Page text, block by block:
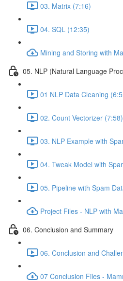
03. Matrix (7:16)
04. SQL (12:35)
Mining and Storing with
05. NLP (Natural Language
01 NLP Data Cleaning
02. Count Vectorizer (7:58)
03. NLP Example with
04. Tweak Model with
05. Pipeline with Spam
Project Files - NLP with
06. Conclusion and Summary
06. Conclusion and
07 Conclusion Files -